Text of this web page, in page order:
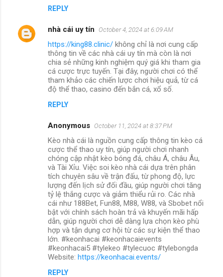
REPLY
nhà cái uy tín October 4, 2024 at 6:09 AM
https://king88.clinic/ không chỉ là nơi cung cấp
thông tin về các nhà cái uy tín mà còn là nơi
chia sẻ những kinh nghiệm quý giá khi tham gia
cá cược trực tuyến. Tại đây, người chơi có thể
tham khảo các chiến lược chơi hiệu quả, từ cá
độ thể thao, casino đến bắn cá, xổ số.
REPLY
Anonymous October 11, 2024 at 8:37 PM
Kèo nhà cái là nguồn cung cấp thông tin kèo cá
cược thể thao uy tín, giúp người chơi nhanh
chóng cập nhật kèo bóng đá, châu Á, châu Âu,
và Tài Xỉu. Việc soi kèo nhà cái dựa trên phân
tích chuyên sâu về trận đấu, từ phong độ, lực
lượng đến lịch sử đối đầu, giúp người chơi tăng
tỷ lệ thắng cược và giảm thiểu rủi ro. Các nhà
cái như 188Bet, Fun88, M88, W88, và Sbobet nổi
bật với chính sách hoàn trả và khuyến mãi hấp
dẫn, giúp người chơi dễ dàng lựa chọn kèo phù
hợp và tận dụng cơ hội từ các sự kiện thể thao
lớn. #keonhacai #keonhacaievents
#keonhacai5 #tylekeo #tylecuoc #tylebongda
Website: https://keonhacai.events/
REPLY